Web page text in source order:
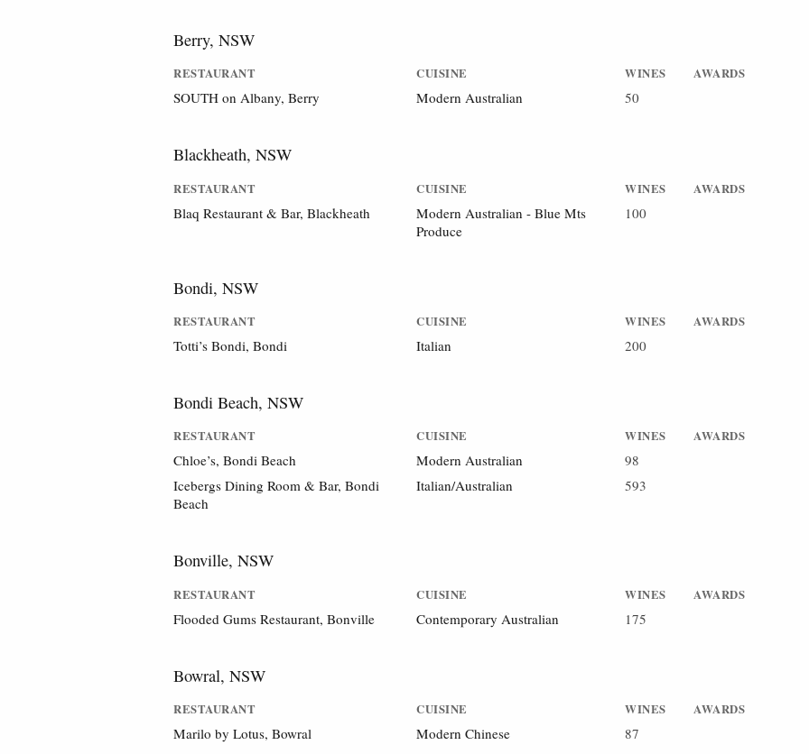
Berry, NSW
RESTAURANT CUISINE WINES AWARDS
SOUTH on Albany, Berry Modern Australian 50
Blackheath, NSW
RESTAURANT CUISINE WINES AWARDS
Blaq Restaurant & Bar, Blackheath
Modern Australian - Blue Mts
Produce
100
Bondi, NSW
RESTAURANT CUISINE WINES AWARDS
Totti’s Bondi, Bondi Italian 200
Bondi Beach, NSW
RESTAURANT CUISINE WINES AWARDS
Chloe’s, Bondi Beach Modern Australian
98
Icebergs Dining Room & Bar, Bondi
Beach
Italian/Australian 593
Bonville, NSW
RESTAURANT CUISINE WINES AWARDS
Flooded Gums Restaurant, Bonville Contemporary Australian 175
Bowral, NSW
RESTAURANT CUISINE WINES AWARDS
Marilo by Lotus, Bowral Modern Chinese 87